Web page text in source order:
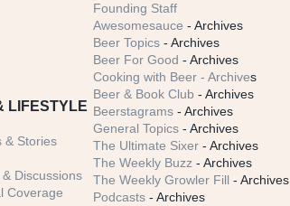
LIFESTYLE
& Stories
Discussions
Coverage
Founding Staff
Awesomesauce - Archives
Beer Topics - Archives
Beer For Good - Archives
Cooking with Beer - Archives
Beer & Book Club - Archives
Beerstagrams - Archives
General Topics - Archives
The Ultimate Sixer - Archives
The Weekly Buzz - Archives
The Weekly Growler Fill - Archives
Podcasts - Archives